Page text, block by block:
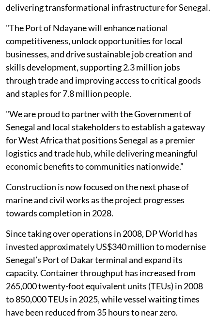
delivering transformational infrastructure for Senegal.
"The Port of Ndayane will enhance national
competitiveness, unlock opportunities for local
businesses, and drive sustainable job creation and
skills development, supporting 2.3 million jobs
through trade and improving access to critical goods
and staples for 7.8 million people.
"We are proud to partner with the Government of
Senegal and local stakeholders to establish a gateway
for West Africa that positions Senegal as a premier
logistics and trade hub, while delivering meaningful
economic benefits to communities nationwide.”
Construction is now focused on the next phase of
marine and civil works as the project progresses
towards completion in 2028.
Since taking over operations in 2008, DP World has
invested approximately US$340 million to modernise
Senegal’s Port of Dakar terminal and expand its
capacity. Container throughput has increased from
265,000 twenty-foot equivalent units (TEUs) in 2008
to 850,000 TEUs in 2025, while vessel waiting times
have been reduced from 35 hours to near zero.